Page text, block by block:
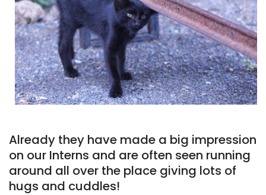
Already they have made a big impression
on our Interns and are often seen running
around all over the place giving lots of
hugs and cuddles!